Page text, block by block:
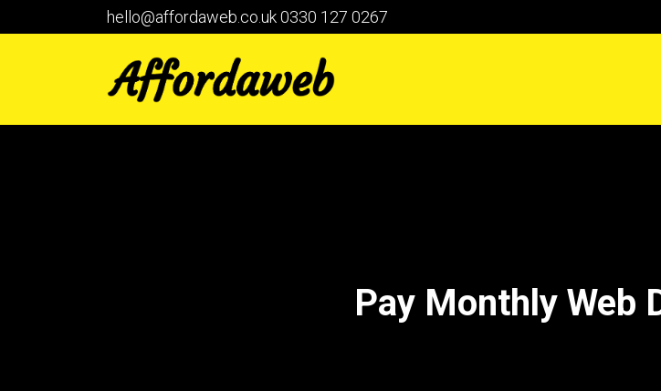
hello@affordaweb.co.uk0330 127 0267
Pay Monthly Web